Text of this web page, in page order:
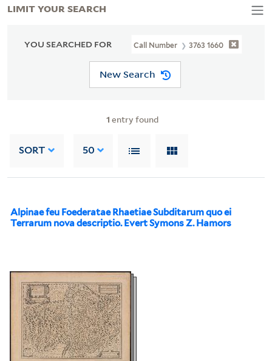
YOU SEARCHED FOR Call Number 3763 1660
New Search
1 entry found
SORT 50
Alpinae feu Foederatae Rhaetiae Subditarum quo ei
Terrarum nova descriptio. Evert Symons Z. Hamors
LIMIT YOUR SEARCH